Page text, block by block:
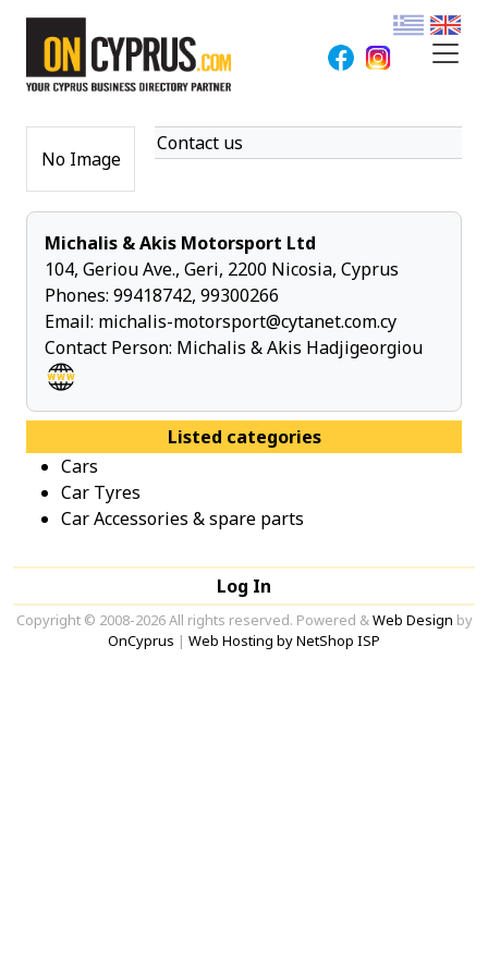
No Image
Contact us
Michalis & Akis Motorsport Ltd
104, Geriou Ave., Geri, 2200 Nicosia, Cyprus
Phones: 99418742, 99300266
Email: michalis-motorsport@cytanet.com.cy
Contact Person: Michalis & Akis Hadjigeorgiou
Listed categories
Cars
Car Tyres
Car Accessories & spare parts
Log In
Copyright © 2008-2026 All rights reserved. Powered &Web Design by
OnCyprus | Web Hosting by NetShop ISP